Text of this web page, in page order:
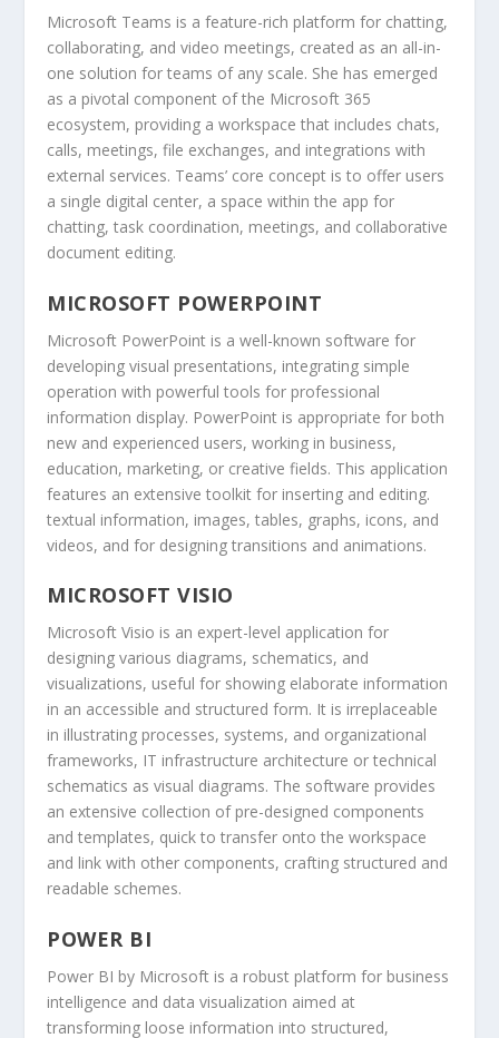
Microsoft Teams is a feature-rich platform for chatting,
collaborating, and video meetings, created as an all-in-
one solution for teams of any scale. She has emerged
as a pivotal component of the Microsoft 365
ecosystem, providing a workspace that includes chats,
calls, meetings, file exchanges, and integrations with
external services. Teams’ core concept is to offer users
a single digital center, a space within the app for
chatting, task coordination, meetings, and collaborative
document editing.
MICROSOFT POWERPOINT
Microsoft PowerPoint is a well-known software for
developing visual presentations, integrating simple
operation with powerful tools for professional
information display. PowerPoint is appropriate for both
new and experienced users, working in business,
education, marketing, or creative fields. This application
features an extensive toolkit for inserting and editing.
textual information, images, tables, graphs, icons, and
videos, and for designing transitions and animations.
MICROSOFT VISIO
Microsoft Visio is an expert-level application for
designing various diagrams, schematics, and
visualizations, useful for showing elaborate information
in an accessible and structured form. It is irreplaceable
in illustrating processes, systems, and organizational
frameworks, IT infrastructure architecture or technical
schematics as visual diagrams. The software provides
an extensive collection of pre-designed components
and templates, quick to transfer onto the workspace
and link with other components, crafting structured and
readable schemes.
POWER BI
Power BI by Microsoft is a robust platform for business
intelligence and data visualization aimed at
transforming loose information into structured,